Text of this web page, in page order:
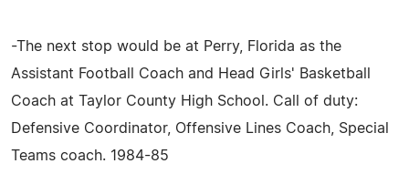
-The next stop would be at Perry, Florida as the
Assistant Football Coach and Head Girls' Basketball
Coach at Taylor County High School. Call of duty:
Defensive Coordinator, Offensive Lines Coach, Special
Teams coach. 1984-85